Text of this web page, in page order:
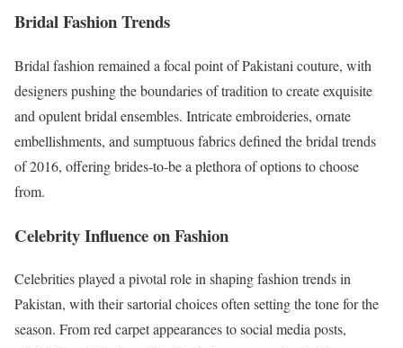
Bridal Fashion Trends
Bridal fashion remained a focal point of Pakistani couture, with
designers pushing the boundaries of tradition to create exquisite
and opulent bridal ensembles. Intricate embroideries, ornate
embellishments, and sumptuous fabrics defined the bridal trends
of 2016, offering brides-to-be a plethora of options to choose
from.
Celebrity Influence on Fashion
Celebrities played a pivotal role in shaping fashion trends in
Pakistan, with their sartorial choices often setting the tone for the
season. From red carpet appearances to social media posts,